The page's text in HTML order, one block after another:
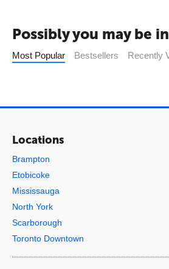
Possibly you may be
Most Popular Bestsellers Recently
Locations
Brampton
Etobicoke
Mississauga
North York
Scarborough
Toronto Downtown